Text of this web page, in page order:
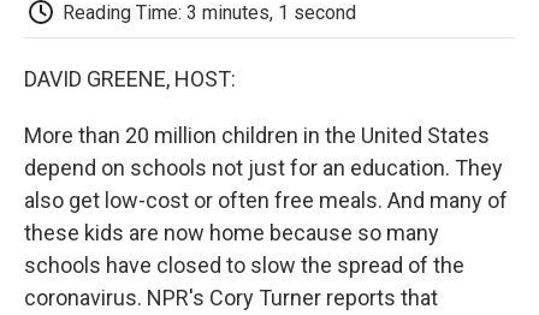
Reading Time: 3 minutes, 1 second
DAVID GREENE, HOST:
More than 20 million children in the United States
depend on schools not just for an education. They
also get low-cost or often free meals. And many of
these kids are now home because so many
schools have closed to slow the spread of the
coronavirus. NPR's Cory Turner reports that